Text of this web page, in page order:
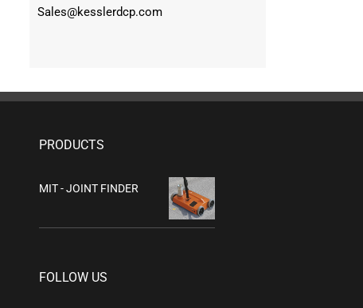
Sales@kesslerdcp.com
PRODUCTS
MIT - JOINT FINDER
FOLLOW US